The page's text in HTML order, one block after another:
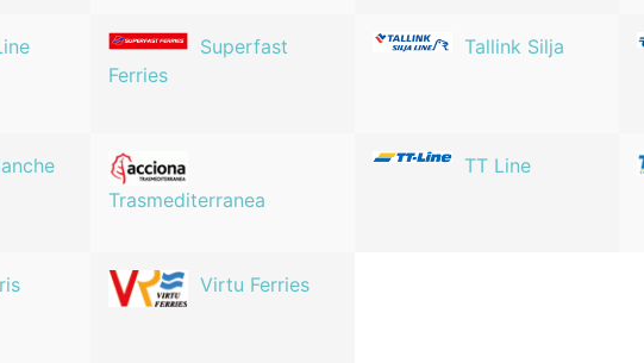
Superfast
Ferries
Tallink Silja
Trasmediterranea
TT Line
Virtu Ferries